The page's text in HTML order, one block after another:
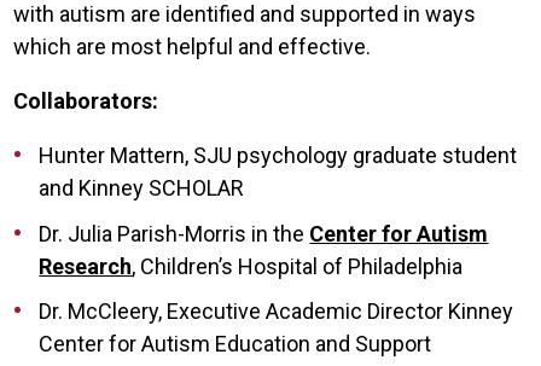
with autism are identified and supported in ways
which are most helpful and effective.
Collaborators:
Hunter Mattern, SJU psychology graduate student
and Kinney SCHOLAR
Dr. Julia Parish-Morris in the Center for Autism
Research, Children’s Hospital of Philadelphia
Dr. McCleery, Executive Academic Director Kinney
Center for Autism Education and Support